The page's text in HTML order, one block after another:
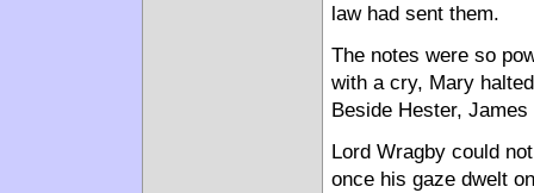
law had sent them.
The notes were so
with a cry, Mary
Beside Hester,
Lord Wragby could
once his gaze dwelt